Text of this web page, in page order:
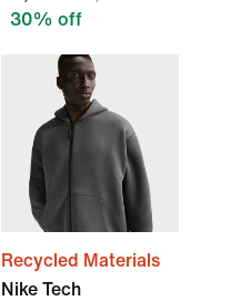
30% off
Recycled Materials
Nike Tech